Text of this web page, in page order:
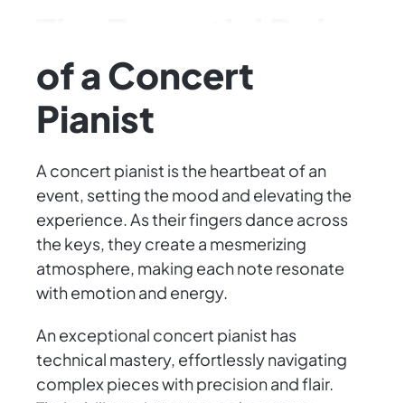
of a Concert
Pianist
A concert pianist is the heartbeat of an
event, setting the mood and elevating the
experience. As their fingers dance across
the keys, they create a mesmerizing
atmosphere, making each note resonate
with emotion and energy.
An exceptional concert pianist has
technical mastery, effortlessly navigating
complex pieces with precision and flair.